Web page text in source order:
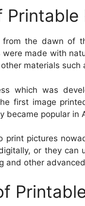
from the dawn of
were made with
materials
which was
first image
became popular in
print pictures
or they can
and other